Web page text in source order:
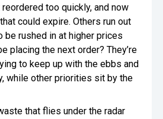
too quickly, and now
could expire. Others run out
be rushed in at higher prices
placing the next order? They’re
to keep up with the ebbs and
while other priorities sit by the
that flies under the radar